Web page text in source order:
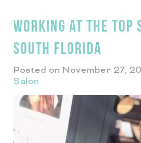
WORKING AT THE TOP
SOUTH FLORIDA
Posted on November 27,
Salon